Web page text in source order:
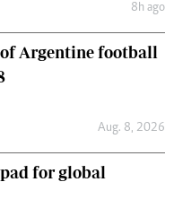
8h ago
of Argentine football
Aug. 8, 2026
for global